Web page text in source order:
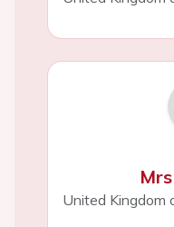
United Kingdom